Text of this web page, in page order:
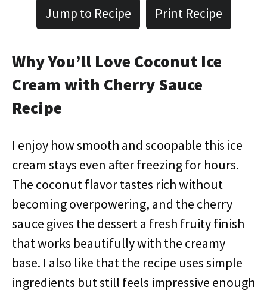
Jump to Recipe Print Recipe
Why You’ll Love Coconut Ice
Cream with Cherry Sauce
Recipe
I enjoy how smooth and scoopable this ice
cream stays even after freezing for hours.
The coconut flavor tastes rich without
becoming overpowering, and the cherry
sauce gives the dessert a fresh fruity finish
that works beautifully with the creamy
base. I also like that the recipe uses simple
ingredients but still feels impressive enough